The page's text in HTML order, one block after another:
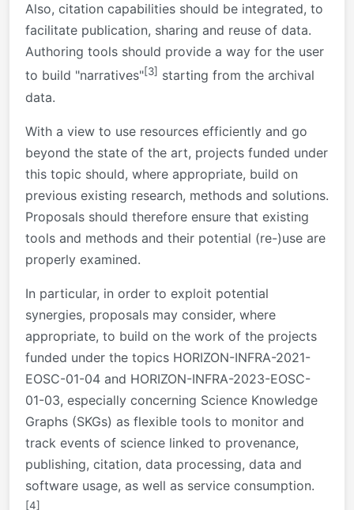
Also, citation capabilities should be integrated, to
facilitate publication, sharing and reuse of data.
Authoring tools should provide a way for the user
to build "narratives"[3] starting from the archival
data.
With a view to use resources efficiently and go
beyond the state of the art, projects funded under
this topic should, where appropriate, build on
previous existing research, methods and solutions.
Proposals should therefore ensure that existing
tools and methods and their potential (re-)use are
properly examined.
In particular, in order to exploit potential
synergies, proposals may consider, where
appropriate, to build on the work of the projects
funded under the topics HORIZON-INFRA-2021-
EOSC-01-04 and HORIZON-INFRA-2023-EOSC-
01-03, especially concerning Science Knowledge
Graphs (SKGs) as flexible tools to monitor and
track events of science linked to provenance,
publishing, citation, data processing, data and
software usage, as well as service consumption.
[4]